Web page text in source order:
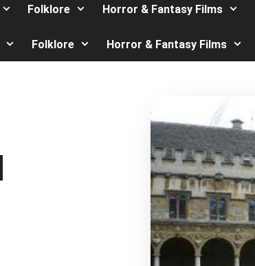
Folklore Horror & Fantasy Films
Folklore Horror & Fantasy Films